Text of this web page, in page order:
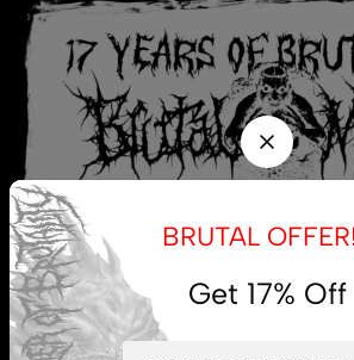
BRUTAL
Get 17% Off